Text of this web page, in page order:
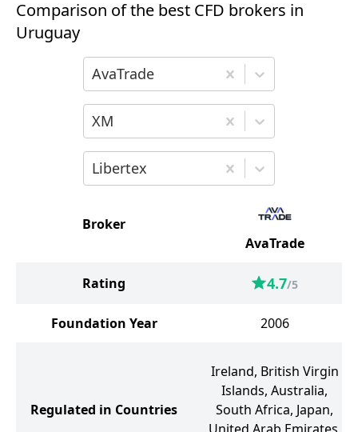
Comparison of the best CFD brokers in
Uruguay
Choose the first broker for comparison
AvaTrade
Choose the second broker for
XM
Choose the third broker for comparison
Libertex
Broker
AvaTrade
Rating 4.7/5
Foundation Year 2006
Regulated in Countries
Ireland, British Virgin
Islands, Australia,
South Africa, Japan,